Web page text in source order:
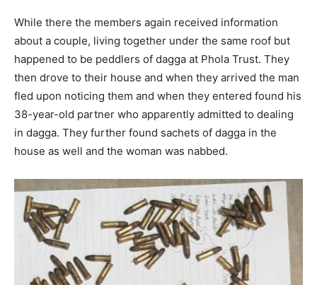
While there the members again received information
about a couple, living together under the same roof but
happened to be peddlers of dagga at Phola Trust. They
then drove to their house and when they arrived the man
fled upon noticing them and when they entered found his
38-year-old partner who apparently admitted to dealing
in dagga. They further found sachets of dagga in the
house as well and the woman was nabbed.